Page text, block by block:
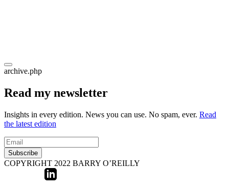
archive.php
Read my newsletter
Insights in every edition. News you can use. No spam, ever. Read
the latest edition
Subscribe
COPYRIGHT 2022 BARRY O’REILLY